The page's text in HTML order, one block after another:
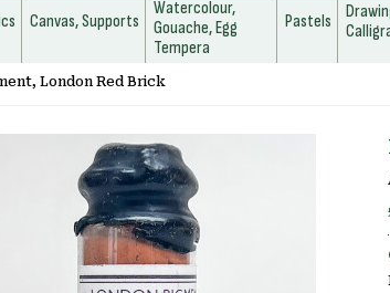
Canvas, Supports
Watercolour,
Gouache, Egg
Tempera
Pastels
London Red Brick